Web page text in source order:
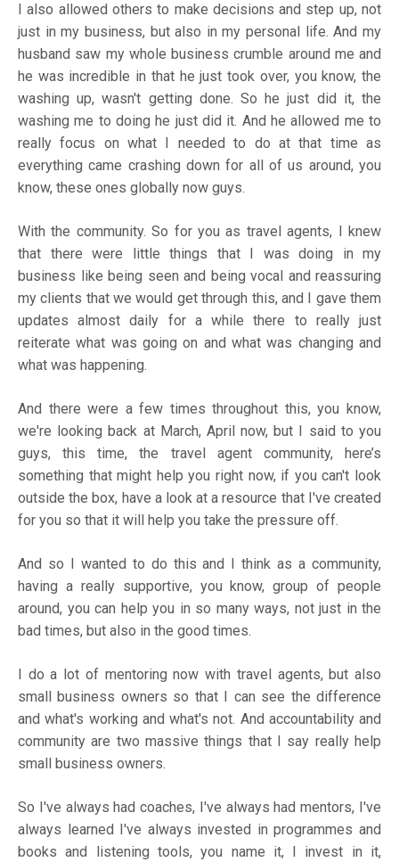
I also allowed others to make decisions and step up, not
just in my business, but also in my personal life. And my
husband saw my whole business crumble around me and
he was incredible in that he just took over, you know, the
washing up, wasn't getting done. So he just did it, the
washing me to doing he just did it. And he allowed me to
really focus on what I needed to do at that time as
everything came crashing down for all of us around, you
know, these ones globally now guys.
With the community. So for you as travel agents, I knew
that there were little things that I was doing in my
business like being seen and being vocal and reassuring
my clients that we would get through this, and I gave them
updates almost daily for a while there to really just
reiterate what was going on and what was changing and
what was happening.
And there were a few times throughout this, you know,
we're looking back at March, April now, but I said to you
guys, this time, the travel agent community, here’s
something that might help you right now, if you can't look
outside the box, have a look at a resource that I've created
for you so that it will help you take the pressure off.
And so I wanted to do this and I think as a community,
having a really supportive, you know, group of people
around, you can help you in so many ways, not just in the
bad times, but also in the good times.
I do a lot of mentoring now with travel agents, but also
small business owners so that I can see the difference
and what's working and what's not. And accountability and
community are two massive things that I say really help
small business owners.
So I've always had coaches, I've always had mentors, I've
always learned I've always invested in programmes and
books and listening tools, you name it, I invest in it,